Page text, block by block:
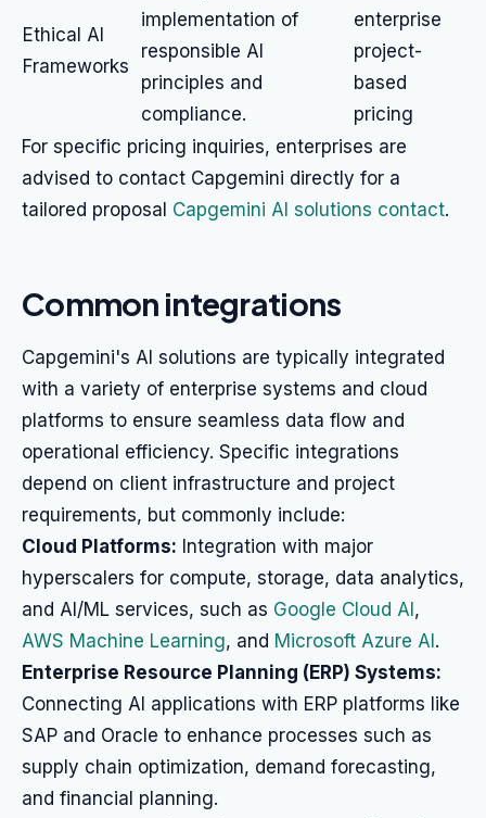
Ethical AI
Frameworks
implementation of
responsible AI
principles and
compliance.
enterprise
project-
based
pricing
For specific pricing inquiries, enterprises are
advised to contact Capgemini directly for a
tailored proposal Capgemini AI solutions contact.
Common integrations
Capgemini's AI solutions are typically integrated
with a variety of enterprise systems and cloud
platforms to ensure seamless data flow and
operational efficiency. Specific integrations
depend on client infrastructure and project
requirements, but commonly include:
Cloud Platforms: Integration with major
hyperscalers for compute, storage, data analytics,
and AI/ML services, such as Google Cloud AI ,
AWS Machine Learning, and Microsoft Azure AI .
Enterprise Resource Planning (ERP) Systems:
Connecting AI applications with ERP platforms like
SAP and Oracle to enhance processes such as
supply chain optimization, demand forecasting,
and financial planning.